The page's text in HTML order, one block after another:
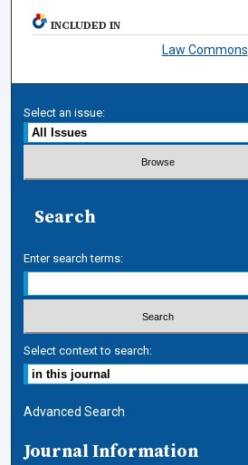
INCLUDED IN
Law Commons
Select an issue:
Search
Enter search terms:
Select context to search:
Advanced Search
Journal Information